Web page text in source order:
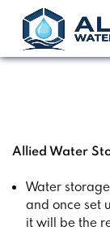
Allied Water
Water
and once set
it will be the